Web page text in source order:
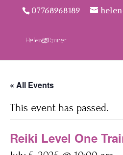
07768968189
« All Events
This event has passed.
Reiki Level One